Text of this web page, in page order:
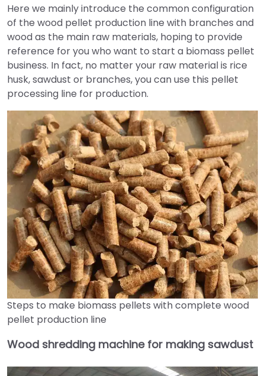
Here we mainly introduce the common configuration
of the wood pellet production line with branches and
wood as the main raw materials, hoping to provide
reference for you who want to start a biomass pellet
business. In fact, no matter your raw material is rice
husk, sawdust or branches, you can use this pellet
processing line for production.
Steps to make biomass pellets with complete wood
pellet production line
Wood shredding machine for making sawdust